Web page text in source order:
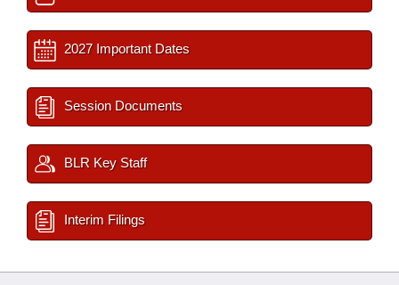
2027 Important Dates
Session Documents
BLR Key Staff
Interim Filings